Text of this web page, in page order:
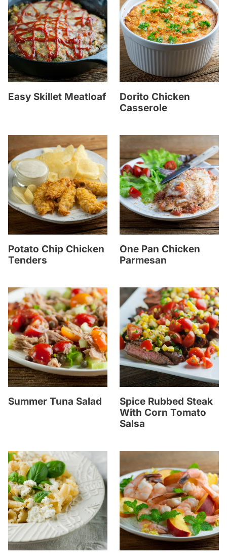
Easy Skillet Meatloaf
Dorito Chicken
Casserole
Potato Chip Chicken
Tenders
One Pan Chicken
Parmesan
Summer Tuna Salad
Spice Rubbed Steak
With Corn Tomato
Salsa